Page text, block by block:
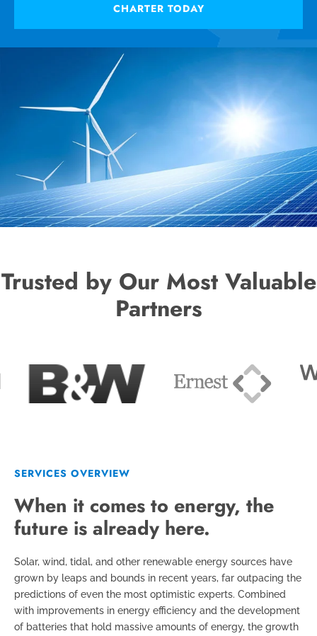
CHARTER TODAY
Trusted by Our Most Valuable
Partners
SERVICES OVERVIEW
When it comes to energy, the
future is already here.
Solar, wind, tidal, and other renewable energy sources have
grown by leaps and bounds in recent years, far outpacing the
predictions of even the most optimistic experts. Combined
with improvements in energy efficiency and the development
of batteries that hold massive amounts of energy, the growth